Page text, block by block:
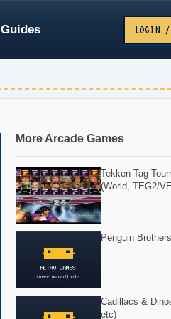
Guides LOGIN /
More Arcade Games
Tekken Tag
(World, TEG2/
Penguin
Cadillacs &
etc)